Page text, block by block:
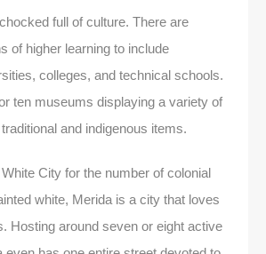
full of culture. There are
of higher learning to include
colleges, and technical schools.
ten museums displaying a variety of
and indigenous items.
City for the number of colonial
white, Merida is a city that loves
Hosting around seven or eight active